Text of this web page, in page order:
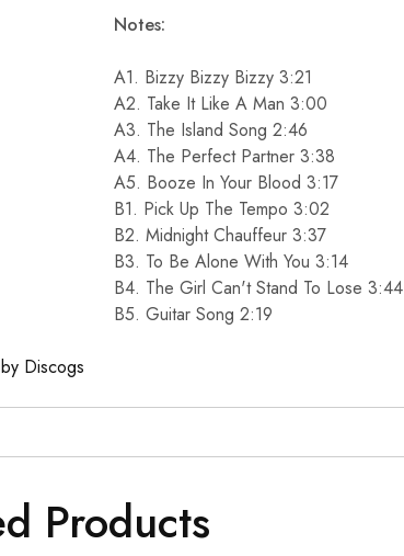
Notes:
A1. Bizzy Bizzy Bizzy 3:21
A2. Take It Like A Man 3:00
A3. The Island Song 2:46
A4. The Perfect Partner 3:38
A5. Booze In Your Blood 3:17
B1. Pick Up The Tempo 3:02
B2. Midnight Chauffeur 3:37
B3. To Be Alone With You 3:14
B4. The Girl Can't Stand To Lose 3:44
B5. Guitar Song 2:19
Discogs
Products